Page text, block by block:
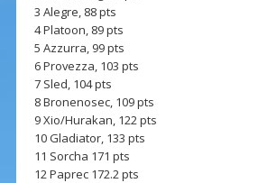
3 Alegre, 88 pts
4 Platoon, 89 pts
5 Azzurra, 99 pts
6 Provezza, 103 pts
7 Sled, 104 pts
8 Bronenosec, 109 pts
9 Xio/Hurakan, 122 pts
10 Gladiator, 133 pts
11 Sorcha 171 pts
12 Paprec 172.2 pts